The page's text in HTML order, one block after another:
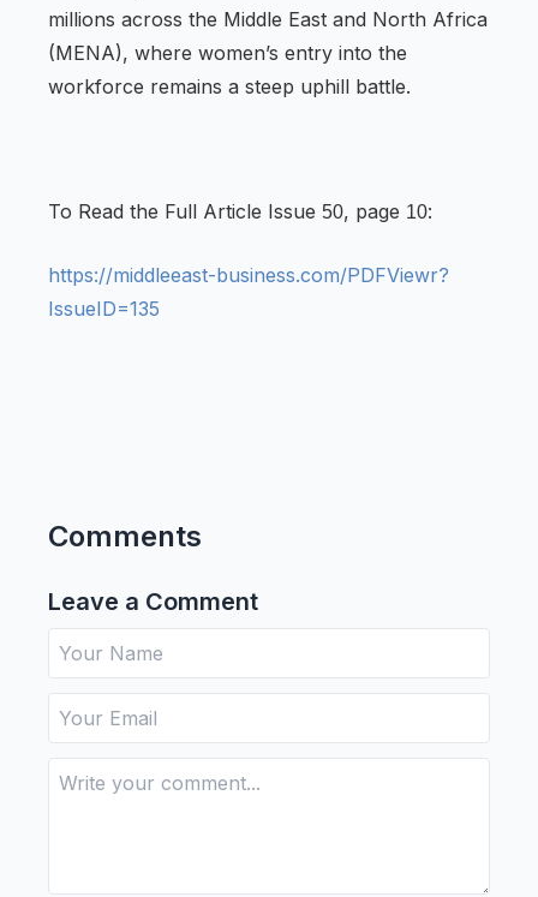
millions across the Middle East and North Africa
(MENA), where women’s entry into the
workforce remains a steep uphill battle.
To Read the Full Article Issue 50, page 10:
https://middleeast-business.com/PDFViewr?
IssueID=135
Comments
Leave a Comment